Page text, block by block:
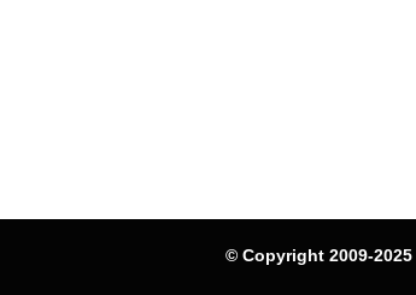
© Copyright 2009-